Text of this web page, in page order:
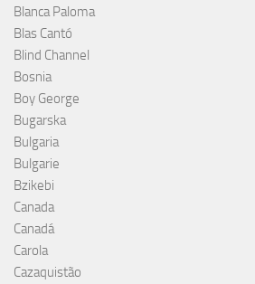
Blanca Paloma
Blas Cantó
Blind Channel
Bosnia
Boy George
Bugarska
Bulgaria
Bulgarie
Bzikebi
Canada
Canadá
Carola
Cazaquistão